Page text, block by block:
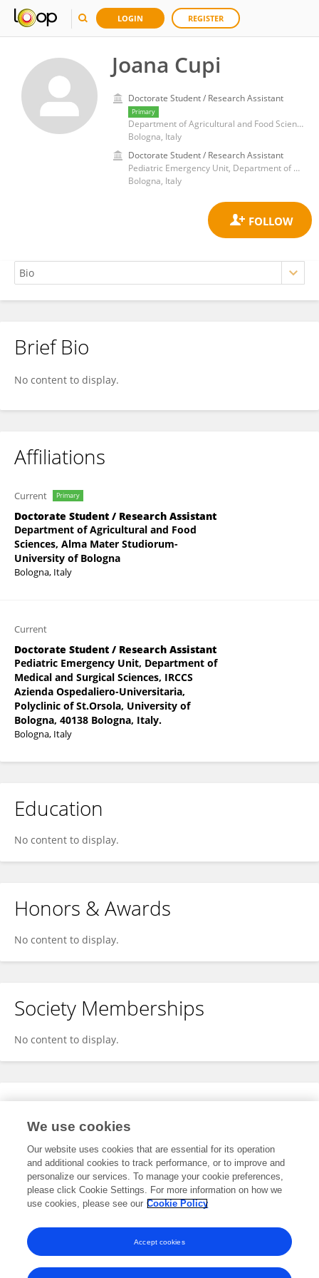
LOGIN REGISTER
Joana Cupi
Doctorate Student / Research Assistant
Primary
Department of Agricultural and Food Sciences, Alma Mater Studiorum-University of Bologna
Bologna, Italy
Doctorate Student / Research Assistant
Pediatric Emergency Unit, Department of Medical and Surgical Sciences, IRCCS Azienda Ospedaliero-Universitaria, Polyclinic of St.Orsola, University of Bologna, 40138 Bologna, Italy.
Bologna, Italy
Joana Cupi
Brief Bio
No content to display.
Affiliations
Current Primary
Doctorate Student / Research Assistant
Department of Agricultural and Food
Sciences, Alma Mater Studiorum-
University of Bologna
Bologna, Italy
Current
Doctorate Student / Research Assistant
Pediatric Emergency Unit, Department of
Medical and Surgical Sciences, IRCCS
Azienda Ospedaliero-Universitaria,
Polyclinic of St.Orsola, University of
Bologna, 40138 Bologna, Italy.
Bologna, Italy
Education
No content to display.
Honors & Awards
No content to display.
Society Memberships
No content to display.
Expertise
Specialty
No content to display.
We use cookies
Our website uses cookies that are essential for its operation
and additional cookies to track performance, or to improve and
personalize our services. To manage your cookie preferences,
please click Cookie Settings. For more information on how we
use cookies, please see our Cookie Policy
Accept cookies